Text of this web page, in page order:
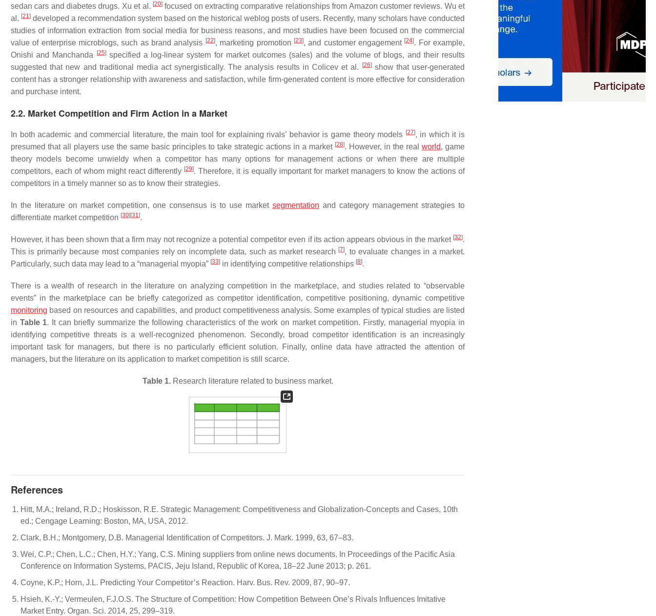
sedan cars and diabetes drugs. Xu et al. [20]focused on extracting comparative relationships from Amazon customer reviews. Wu et
al. [21] developed a recommendation system based on the historical weblog posts of users. Recently, many scholars have conducted
studies of information extraction from social media for business reasons, and most studies have been focused on the commercial
value of enterprise microblogs, such as brand analysis [22], marketing promotion [23], and customer engagement [24]. For example,
Onishi and Manchanda
[25]specified a log-linear system for market outcomes (sales) and the volume of blogs, and their results
suggested that new and traditional media act synergistically. The analysis results in Colicev et al.
[26]show that user-generated
content has a stronger relationship with awareness and satisfaction, while firm-generated content is more effective for consideration
and purchase intent.
2.2. Market Competition and Firm Action in a Market
In both academic and commercial literature, the main tool for explaining rivals’ behavior is game theory models [27], in which it is
presumed that all players use the same basic principles to take strategic actions in a market [28]. However, in the real world, game
theory models become unwieldy when a competitor has many options for management actions or when there are multiple
competitors, each of whom might react differently [29]. Therefore, it is equally important for market managers to know the actions of
competitors in a timely manner so as to know their strategies.
In the literature on market competition, one consensus is to use market segmentation and category management strategies to
differentiate market competition [30] [31].
However, it has been shown that a firm may not recognize a potential competitor even if its action appears obvious in the market [32].
This is primarily because most companies rely on incomplete data, such as market research [7], to evaluate changes in a market.
Particularly, such data may lead to a “managerial myopia” [33] in identifying competitive relationships [8].
There is a wealth of research in the literature on analyzing competition in the marketplace, and studies related to “observable
events” in the marketplace can be briefly categorized as competitor identification, competitive positioning, dynamic competitive
monitoring based on resources and capabilities, and product competitiveness analysis. Some examples of typical studies are listed
in Table 1. It can briefly summarize the following characteristics of the work on market competition. Firstly, managerial myopia in
identifying competitive threats is a well-recognized phenomenon. Secondly, broad competitor identification is an increasingly
important task for managers, but there is no particularly efficient solution. Finally, online data have attracted the attention of
managers, but the literature on its application to market competition is still scarce.
Table 1.Research literature related to business market.
References
Hitt, M.A.; Ireland, R.D.; Hoskisson, R.E. Strategic Management: Competitiveness and Globalization-Concepts and Cases, 10th
ed.; Cengage Learning: Boston, MA, USA, 2012.
Clark, B.H.; Montgomery, D.B. Managerial Identification of Competitors. J. Mark. 1999, 63, 67–83.
Wei, C.P.; Chen, L.C.; Chen, H.Y.; Yang, C.S. Mining suppliers from online news documents. In Proceedings of the Pacific Asia
Conference on Information Systems, PACIS, Jeju Island, Republic of Korea, 18–22 June 2013; p. 261.
Coyne, K.P.; Horn, J.L. Predicting Your Competitor’s Reaction. Harv. Bus. Rev. 2009, 87, 90–97.
Hsieh, K.-Y.; Vermeulen, F.J.O.S. The Structure of Competition: How Competition Between One’s Rivals Influences Imitative
Market Entry. Organ. Sci. 2014, 25, 299–319.